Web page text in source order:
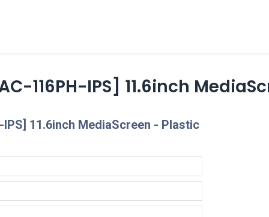
116PH-IPS] 11.6inch
IPS] 11.6inch MediaScreen - Plastic